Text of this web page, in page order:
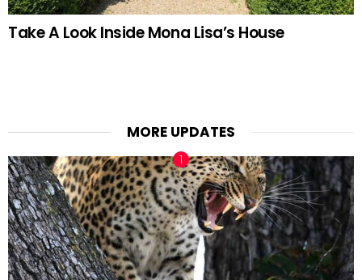
Take A Look Inside Mona Lisa’s House
MORE UPDATES